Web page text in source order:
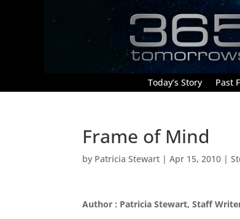
Today’s Story Past
Frame of Mind
by Patricia Stewart |Apr 15, 2010 |
Author : Patricia Stewart, Staff